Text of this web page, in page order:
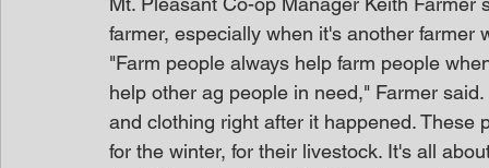
farmer, especially when it's another farmer
"Farm people always help farm people
help other ag people in need," Farmer
and clothing right after it happened.
for the winter, for their livestock. It's all